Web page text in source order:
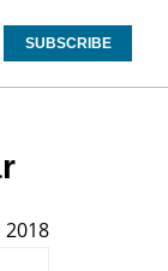
SUBSCRIBE